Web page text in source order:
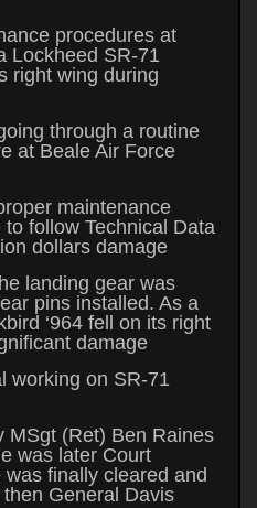
procedures at
Lockheed SR-71
right wing during
through a routine
at Beale Air Force
maintenance
follow Technical Data
dollars damage
landing gear was
pins installed. As a
‘964 fell on its right
damage
working on SR-71
MSgt (Ret) Ben Raines
was later Court
finally cleared and
General Davis